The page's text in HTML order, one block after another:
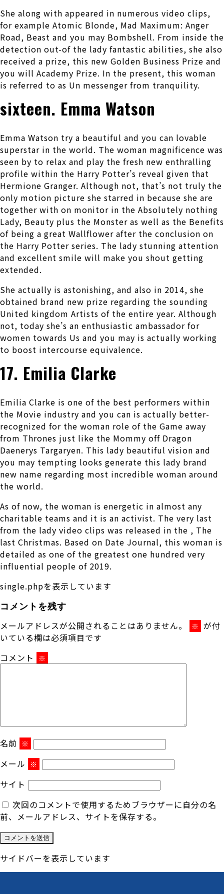
She along with appeared in numerous video clips,
for example Atomic Blonde, Mad Maximum: Anger
Road, Beast and you may Bombshell. From inside the
detection out-of the lady fantastic abilities, she also
received a prize, this new Golden Business Prize and
you will Academy Prize. In the present, this woman
is referred to as Un messenger from tranquility.
sixteen. Emma Watson
Emma Watson try a beautiful and you can lovable
superstar in the world. The woman magnificence was
seen by to relax and play the fresh new enthralling
profile within the Harry Potter’s reveal given that
Hermione Granger. Although not, that’s not truly the
only motion picture she starred in because she are
together with on monitor in the Absolutely nothing
Lady, Beauty plus the Monster as well as the Benefits
of being a great Wallflower after the conclusion on
the Harry Potter series. The lady stunning attention
and excellent smile will make you shout getting
extended.
She actually is astonishing, and also in 2014, she
obtained brand new prize regarding the sounding
United kingdom Artists of the entire year. Although
not, today she’s an enthusiastic ambassador for
women towards Us and you may is actually working
to boost intercourse equivalence.
17. Emilia Clarke
Emilia Clarke is one of the best performers within
the Movie industry and you can is actually better-
recognized for the woman role of the Game away
from Thrones just like the Mommy off Dragon
Daenerys Targaryen. This lady beautiful vision and
you may tempting looks generate this lady brand
new name regarding most incredible woman around
the world.
As of now, the woman is energetic in almost any
charitable teams and it is an activist. The very last
from the lady video clips was released in the , The
last Christmas. Based on Date Journal, this woman is
detailed as one of the greatest one hundred very
influential people of 2019.
single.phpを表示しています
コメントを残す
メールアドレスが公開されることはありません。 ※ が付
いている欄は必須項目です
コメント
※
名前 ※
メール ※
サイト
次回のコメントで使用するためブラウザーに自分の名
前、メールアドレス、サイトを保存する。
サイドバーを表示しています